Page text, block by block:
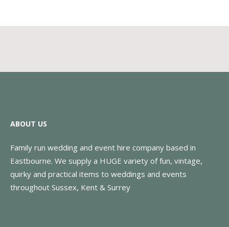
ABOUT US
Family run wedding and event hire company based in
Eastbourne. We supply a HUGE variety of fun, vintage,
quirky and practical items to weddings and events
throughout Sussex, Kent & Surrey